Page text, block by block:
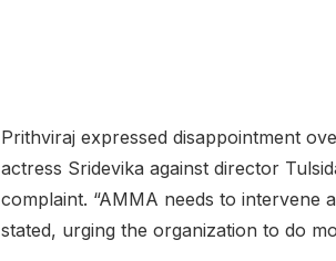
Prithviraj expressed disappointment
actress Sridevika against director
complaint. “AMMA needs to intervene
stated, urging the organization to do